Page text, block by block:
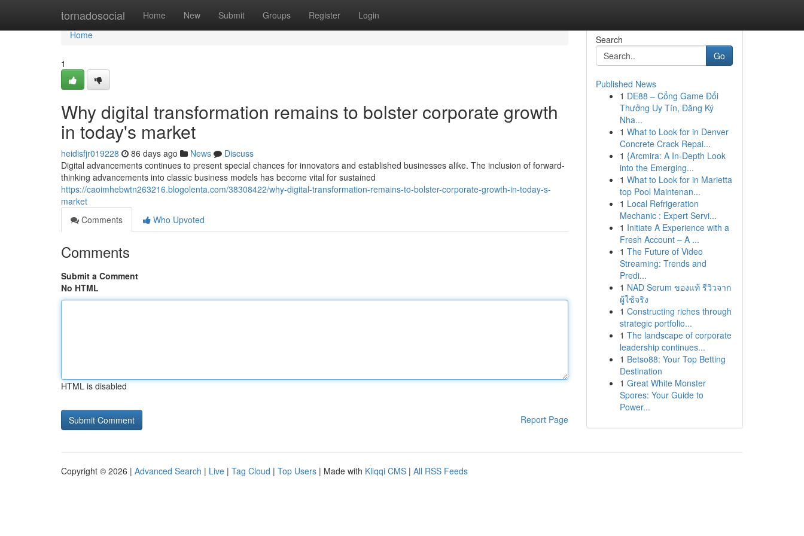
tornadosocial Home New Submit Groups Register Login
Home
Home
1
Why digital transformation remains to bolster corporate growth
in today's market
heidisfjr019228 86 days ago News
Discuss
Digital advancements continues to present special chances for innovators and established businesses alike. The inclusion of forward-
thinking advancements into classic business models has become vital for sustained
https://caoimhebwtn263216.blogolenta.com/38308422/why-digital-transformation-remains-to-bolster-corporate-growth-in-today-s-
market
Comments
Who Upvoted
Comments
Submit a Comment
No HTML
HTML is disabled
Report Page
Search
Go
Published News
1 DE88 – Cổng Game Đổi
Thưởng Uy Tín, Đăng Ký
Nha...
1 What to Look for in Denver
Concrete Crack Repai...
1 {Arcmira: A In-Depth Look
into the Emerging...
1 What to Look for in Marietta
top Pool Maintenan...
1 Local Refrigeration
Mechanic : Expert Servi...
1 Initiate A Experience with a
Fresh Account – A ...
1 The Future of Video
Streaming: Trends and
Predi...
1 NAD Serum ของแท้ รีวิวจาก
ผู้ใช้จริง
1 Constructing riches through
strategic portfolio...
1 The landscape of corporate
leadership continues...
1 Betso88: Your Top Betting
Destination
1 Great White Monster
Spores: Your Guide to
Power...
Copyright © 2026 | Advanced Search | Live | Tag Cloud | Top Users | Made with Kliqqi CMS | All RSS Feeds